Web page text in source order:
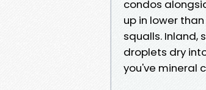
condos
up in lower
squalls. Inland,
droplets dry
you've mineral